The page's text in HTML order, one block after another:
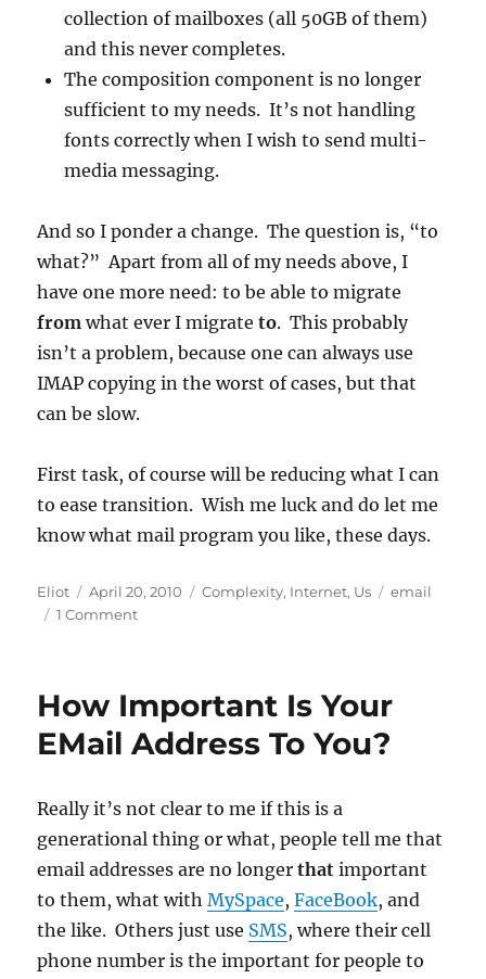
collection of mailboxes (all 50GB of them)
and this never completes.
The composition component is no longer
sufficient to my needs. It’s not handling
fonts correctly when I wish to send multi-
media messaging.
And so I ponder a change. The question is, “to
what?” Apart from all of my needs above, I
have one more need: to be able to migrate
from what ever I migrateto. This probably
isn’t a problem, because one can always use
IMAP copying in the worst of cases, but that
can be slow.
First task, of course will be reducing what I can
to ease transition. Wish me luck and do let me
know what mail program you like, these days.
Author
Eliot
Posted
on
April 20, 2010 Categories
Complexity, Internet, Us Tags
email
1 Commenton
for
Change?
How Important Is Your
EMail Address To You?
Really it’s not clear to me if this is a
generational thing or what, people tell me that
email addresses are no longerthat important
to them, what withMySpace,FaceBook, and
the like. Others just use SMS, where their cell
phone number is the important for people to